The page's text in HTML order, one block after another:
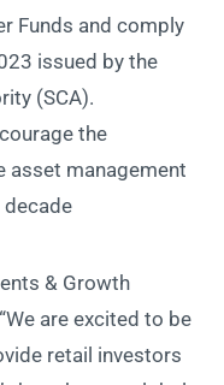
Funds and comply
issued by the
(SCA).
the
asset management
& Growth
are excited to be
retail investors